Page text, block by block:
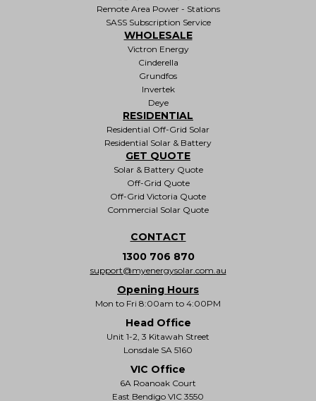
Remote Area Power - Stations
SASS Subscription Service
WHOLESALE
Victron Energy
Cinderella
Grundfos
Invertek
Deye
RESIDENTIAL
Residential Off-Grid Solar
Residential Solar & Battery
GET QUOTE
Solar & Battery Quote
Off-Grid Quote
Off-Grid Victoria Quote
Commercial Solar Quote
CONTACT
1300 706 870
support@myenergysolar.com.au
Opening Hours
Mon to Fri 8:00am to 4:00PM
Head Office
Unit 1-2, 3 Kitawah Street
Lonsdale SA 5160
VIC Office
6A Roanoak Court
East Bendigo VIC 3550